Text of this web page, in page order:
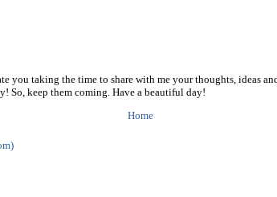
you taking the time to share with me your thoughts, ideas
So, keep them coming. Have a beautiful day!
Home